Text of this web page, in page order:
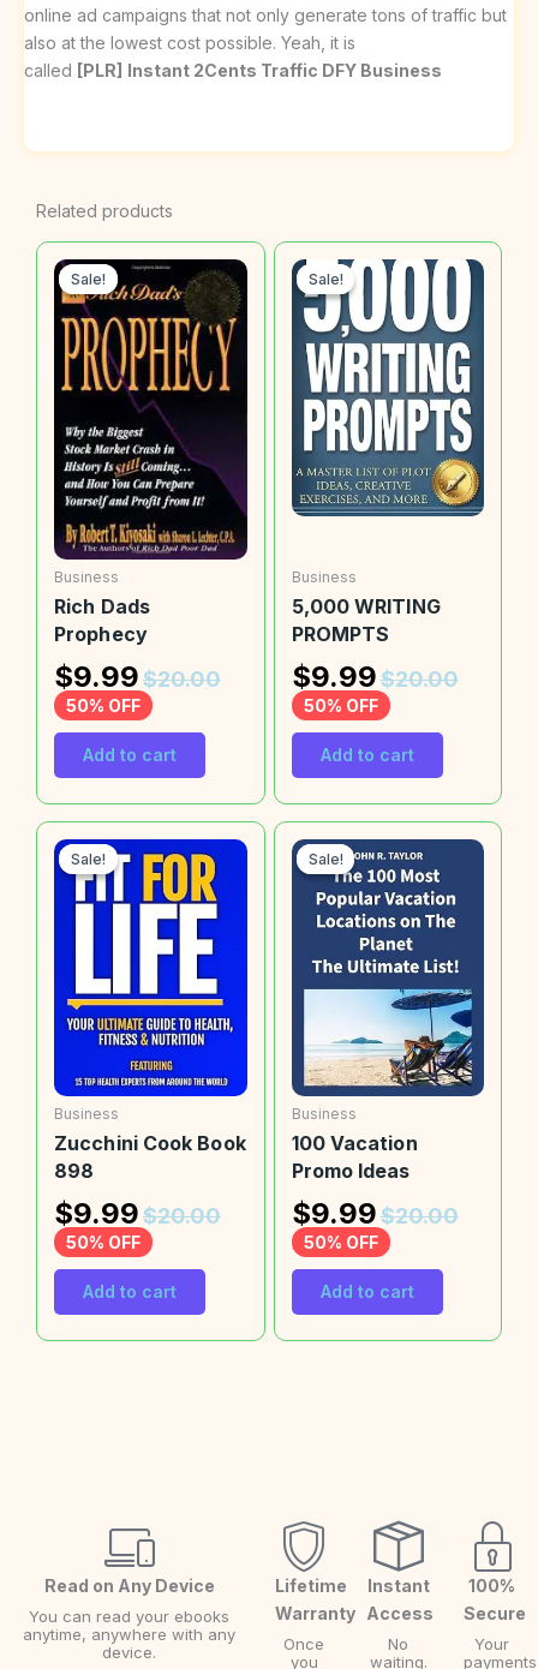
online ad campaigns that not only generate tons of traffic but
also at the lowest cost possible. Yeah, it is
called [PLR] Instant 2Cents Traffic DFY Business
Related products
Sale!
Sale!
Business
Rich Dads
Prophecy
$9.99$20.00
50% OFF
Add to cart
Sale!
Sale!
Business
5,000 WRITING
PROMPTS
$9.99$20.00
50% OFF
Add to cart
Sale!
Sale!
Business
Zucchini Cook Book
898
$9.99$20.00
50% OFF
Add to cart
Sale!
Sale!
Business
100 Vacation
Promo Ideas
$9.99$20.00
50% OFF
Add to cart
Read on Any Device
You can read your ebooks
anytime, anywhere with any
device.
Lifetime
Warranty
Once
you
Instant
Access
No
waiting.
100%
Secure
Your
payments